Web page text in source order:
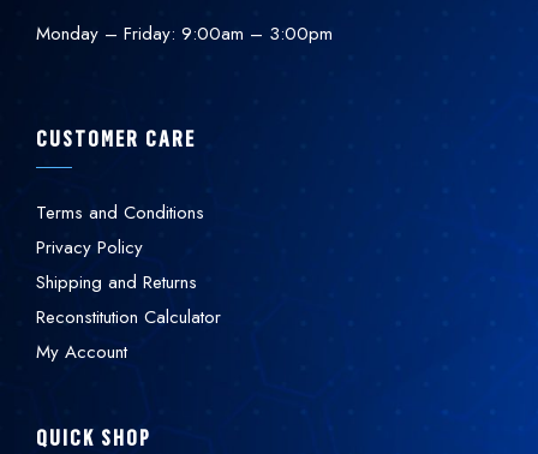
Monday – Friday: 9:00am – 3:00pm
CUSTOMER CARE
Terms and Conditions
Privacy Policy
Shipping and Returns
Reconstitution Calculator
My Account
QUICK SHOP